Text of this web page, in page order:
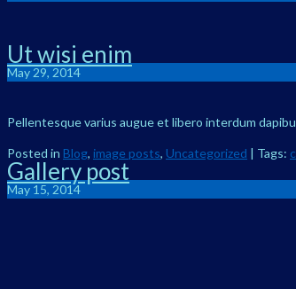
Ut wisi enim
May 29, 2014
Pellentesque varius augue et libero interdum
Posted in Blog, image posts, Uncategorized | Tags:
Gallery post
May 15, 2014